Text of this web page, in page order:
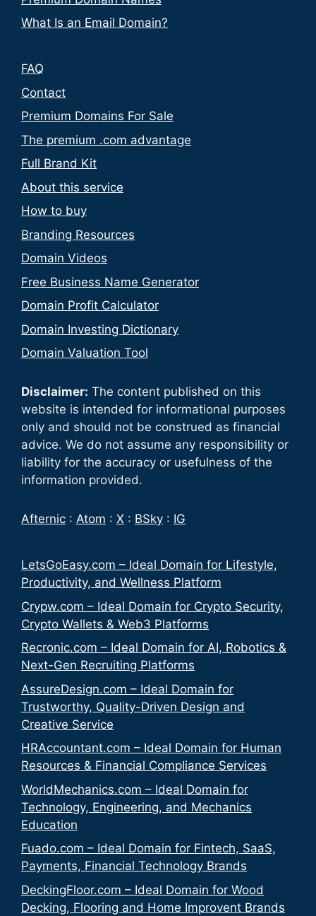
What Is an Email Domain?
FAQ
Contact
Premium Domains For Sale
The premium .com advantage
Full Brand Kit
About this service
How to buy
Branding Resources
Domain Videos
Free Business Name Generator
Domain Profit Calculator
Domain Investing Dictionary
Domain Valuation Tool
Disclaimer: The content published on this
website is intended for informational purposes
only and should not be construed as financial
advice. We do not assume any responsibility or
liability for the accuracy or usefulness of the
information provided.
Afternic : Atom : X : BSky : IG
LetsGoEasy.com – Ideal Domain for Lifestyle,
Productivity, and Wellness Platform
Crypw.com – Ideal Domain for Crypto Security,
Crypto Wallets & Web3 Platforms
Recronic.com – Ideal Domain for AI, Robotics &
Next-Gen Recruiting Platforms
AssureDesign.com – Ideal Domain for
Trustworthy, Quality-Driven Design and
Creative Service
HRAccountant.com – Ideal Domain for Human
Resources & Financial Compliance Services
WorldMechanics.com – Ideal Domain for
Technology, Engineering, and Mechanics
Education
Fuado.com – Ideal Domain for Fintech, SaaS,
Payments, Financial Technology Brands
DeckingFloor.com – Ideal Domain for Wood
Decking, Flooring and Home Improvent Brands